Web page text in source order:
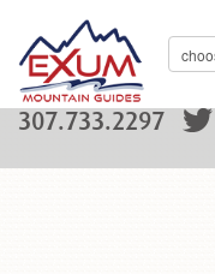
307.733.2297